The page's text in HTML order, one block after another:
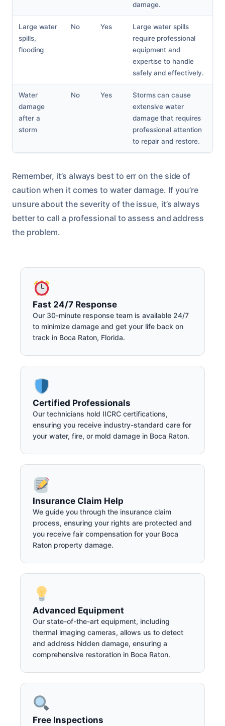
damage.
Large water
spills,
flooding
No Yes
Large water spills
require professional
equipment and
expertise to handle
safely and effectively.
Water
damage
after a
storm
No Yes
Storms can cause
extensive water
damage that requires
professional attention
to repair and restore.
Remember, it’s always best to err on the side of
caution when it comes to water damage. If you’re
unsure about the severity of the issue, it’s always
better to call a professional to assess and address
the problem.
Fast 24/7 Response
Our 30-minute response team is available 24/7
to minimize damage and get your life back on
track in Boca Raton, Florida.
Certified Professionals
Our technicians hold IICRC certifications,
ensuring you receive industry-standard care for
your water, fire, or mold damage in Boca Raton.
Insurance Claim Help
We guide you through the insurance claim
process, ensuring your rights are protected and
you receive fair compensation for your Boca
Raton property damage.
Advanced Equipment
Our state-of-the-art equipment, including
thermal imaging cameras, allows us to detect
and address hidden damage, ensuring a
comprehensive restoration in Boca Raton.
Free Inspections